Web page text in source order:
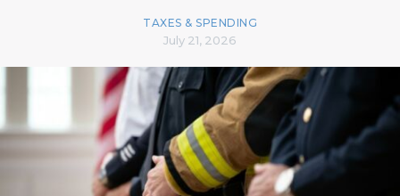
TAXES & SPENDING
July 21, 2026